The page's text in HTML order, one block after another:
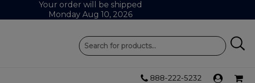
Your order will be shipped
Monday Aug 10, 2026
888-222-5232